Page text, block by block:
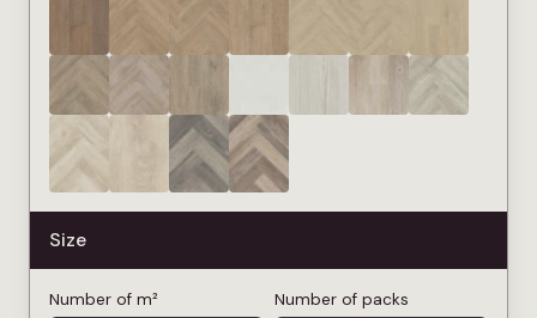
Size
Number of m² Number of packs